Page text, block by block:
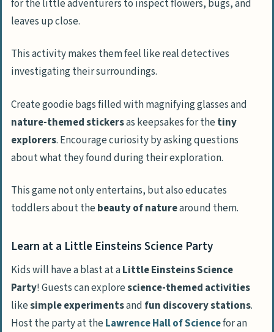
for the little adventurers to inspect flowers, bugs, and
leaves up close.
This activity makes them feel like real detectives
investigating their surroundings.
Create goodie bags filled with magnifying glasses and
nature-themed stickersas keepsakes for thetiny
explorers. Encourage curiosity by asking questions
about what they found during their exploration.
This game not only entertains, but also educates
toddlers about thebeauty of naturearound them.
Learn at a Little Einsteins Science Party
Kids will have a blast at aLittle Einsteins Science
Party! Guests can explorescience-themed activities
likesimple experimentsand fun discovery stations.
Host the party at theLawrence Hall of Sciencefor an